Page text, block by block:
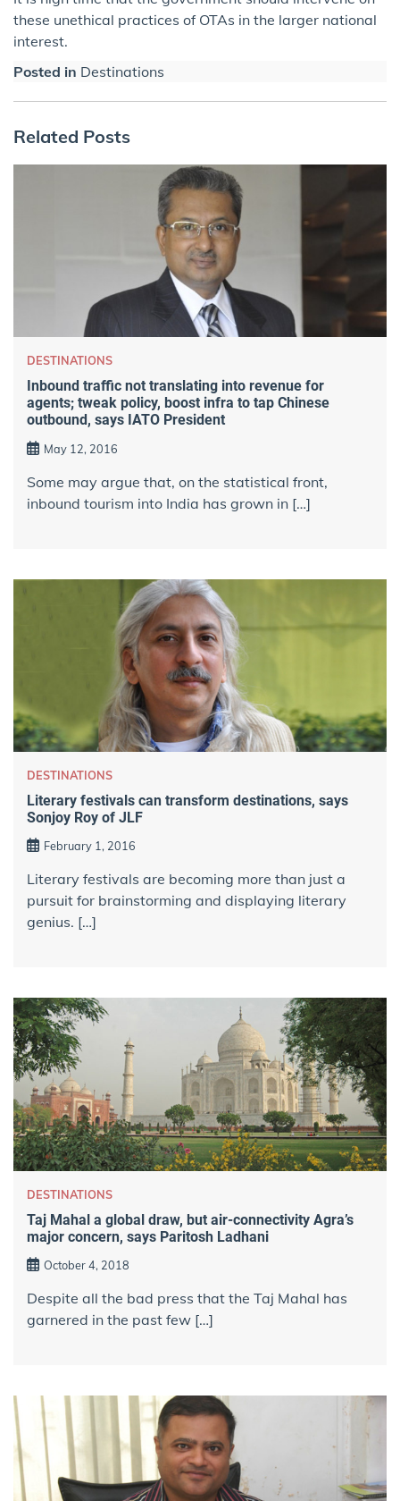
these unethical practices of OTAs in the larger national
interest.
Posted in Destinations
Related Posts
DESTINATIONS
Inbound traffic not translating into revenue for
agents; tweak policy, boost infra to tap Chinese
outbound, says IATO President
May 12, 2016
Some may argue that, on the statistical front,
inbound tourism into India has grown in […]
DESTINATIONS
Literary festivals can transform destinations, says
Sonjoy Roy of JLF
February 1, 2016
Literary festivals are becoming more than just a
pursuit for brainstorming and displaying literary
genius. […]
DESTINATIONS
Taj Mahal a global draw, but air-connectivity Agra’s
major concern, says Paritosh Ladhani
October 4, 2018
Despite all the bad press that the Taj Mahal has
garnered in the past few […]